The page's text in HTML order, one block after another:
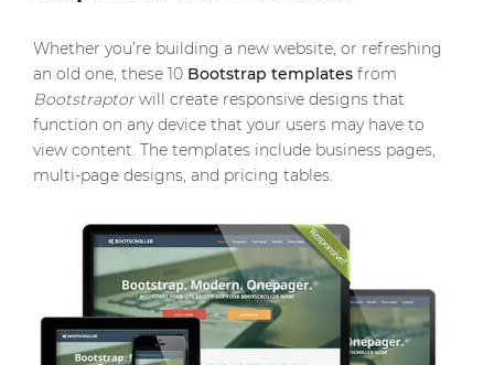
Whether you’re building a new website, or refreshing
an old one, these 10 Bootstrap templates from
Bootstraptorwill create responsive designs that
function on any device that your users may have to
view content. The templates include business pages,
multi-page designs, and pricing tables.